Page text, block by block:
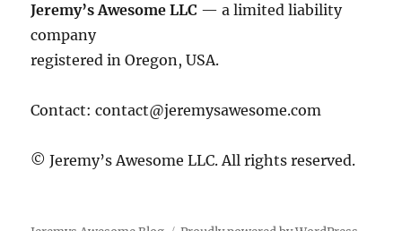
Jeremy’s Awesome LLC — a limited liability
company
registered in Oregon, USA.
Contact:contact@jeremysawesome.com
© Jeremy’s Awesome LLC. All rights reserved.